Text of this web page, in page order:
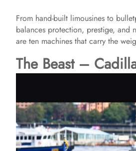
From hand-built limousines to
balances protection, prestige, and
are ten machines that carry the
The Beast –